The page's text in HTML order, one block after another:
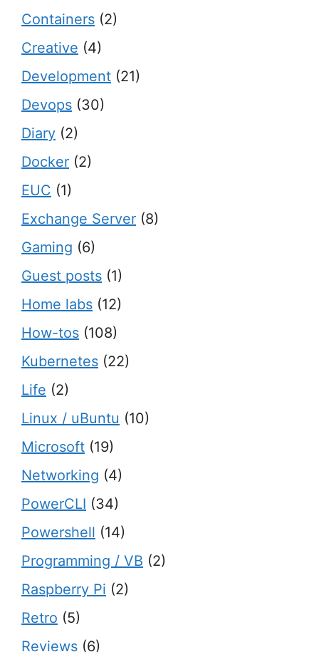
Containers (2)
Creative (4)
Development (21)
Devops (30)
Diary (2)
Docker (2)
EUC (1)
Exchange Server (8)
Gaming (6)
Guest posts (1)
Home labs (12)
How-tos (108)
Kubernetes (22)
Life (2)
Linux / uBuntu (10)
Microsoft (19)
Networking (4)
PowerCLI (34)
Powershell (14)
Programming / VB (2)
Raspberry Pi (2)
Retro (5)
Reviews (6)